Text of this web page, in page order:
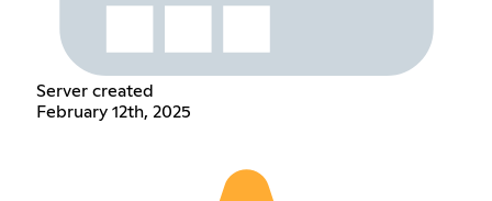
Server created
February 12th, 2025